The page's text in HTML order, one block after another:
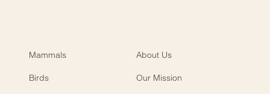
Mammals About Us
Birds Our Mission